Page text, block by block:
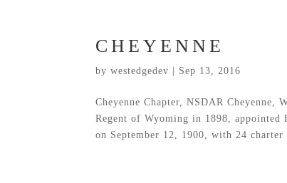
CHEYENNE
bywestedgedev Sep 13, 2016
Cheyenne Chapter, NSDAR Cheyenne,
Regent of Wyoming in 1898, appointed
on September 12, 1900, with 24 charter